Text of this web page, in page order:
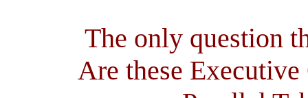
The only question
Are these